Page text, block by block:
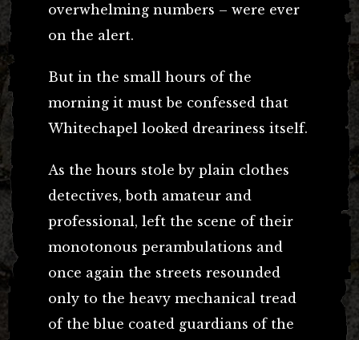
overwhelming numbers – were ever
on the alert.
But in the small hours of the
morning it must be confessed that
Whitechapel looked dreariness itself.
As the hours stole by plain clothes
detectives, both amateur and
professional, left the scene of their
monotonous perambulations and
once again the streets resounded
only to the heavy mechanical tread
of the blue coated guardians of the